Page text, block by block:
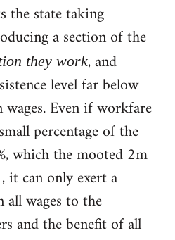
the state taking
a section of the
they work, and
level far below
Even if workfare
percentage of the
which the mooted 2m
can only exert a
all wages to the
and the benefit of all